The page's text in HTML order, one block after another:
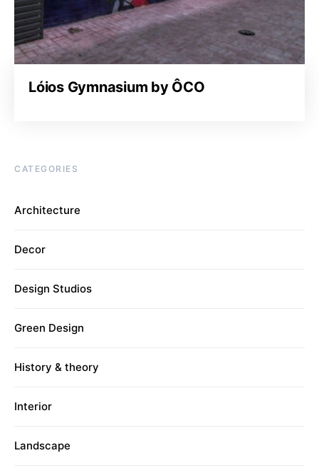
Lóios Gymnasium by ÔCO
CATEGORIES
Architecture
Decor
Design Studios
Green Design
History & theory
Interior
Landscape